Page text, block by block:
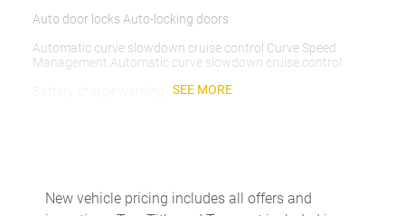
Auto door locks Auto-locking doors
Automatic curve slowdown cruise control Curve Speed
Management Automatic curve slowdown cruise control
(1-year trial subscription) built-in virtual assistant
SEE MORE
New vehicle pricing includes all offers and